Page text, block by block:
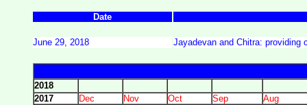
Date
June 29, 2018 Jayadevan and Chitra: providing
2018
2017
Dec Nov Oct Sep
Aug